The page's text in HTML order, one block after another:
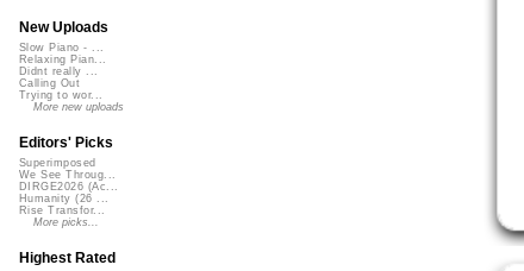
New Uploads
Slow Piano - ...
Relaxing Pian...
Didnt really ...
Calling Out
Trying to wor...
More new uploads
Editors' Picks
Superimposed
We See Throug...
DIRGE2026 (Ac...
Humanity (26 ...
Rise Transfor...
More picks...
Highest Rated